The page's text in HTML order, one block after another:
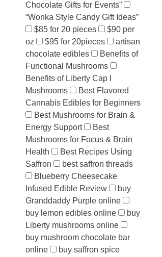
Chocolate Gifts for Events”
“Wonka Style Candy Gift Ideas”
$85 for 20 pieces
$90 per
oz
$95 for 20pieces
artisan
chocolate edibles
Benefits of
Functional Mushrooms
Benefits of Liberty Cap l
Mushrooms
Best Flavored
Cannabis Edibles for Beginners
Best Mushrooms for Brain &
Energy Support
Best
Mushrooms for Focus & Brain
Health
Best Recipes Using
Saffron
best saffron threads
Blueberry Cheesecake
Infused Edible Review
buy
Granddaddy Purple online
buy lemon edibles online
buy
Liberty mushrooms online
buy mushroom chocolate bar
online
buy saffron spice